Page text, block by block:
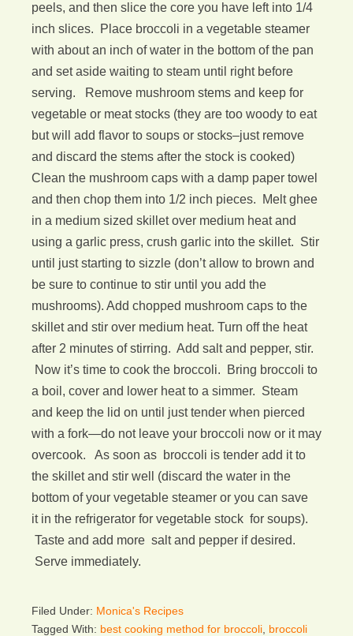
peels, and then slice the core you have left into 1/4
inch slices. Place broccoli in a vegetable steamer
with about an inch of water in the bottom of the pan
and set aside waiting to steam until right before
serving. Remove mushroom stems and keep for
vegetable or meat stocks (they are too woody to eat
but will add flavor to soups or stocks–just remove
and discard the stems after the stock is cooked)
Clean the mushroom caps with a damp paper towel
and then chop them into 1/2 inch pieces. Melt ghee
in a medium sized skillet over medium heat and
using a garlic press, crush garlic into the skillet. Stir
until just starting to sizzle (don’t allow to brown and
be sure to continue to stir until you add the
mushrooms). Add chopped mushroom caps to the
skillet and stir over medium heat. Turn off the heat
after 2 minutes of stirring. Add salt and pepper, stir.
Now it’s time to cook the broccoli. Bring broccoli to
a boil, cover and lower heat to a simmer. Steam
and keep the lid on until just tender when pierced
with a fork—do not leave your broccoli now or it may
overcook. As soon as broccoli is tender add it to
the skillet and stir well (discard the water in the
bottom of your vegetable steamer or you can save
it in the refrigerator for vegetable stock for soups).
Taste and add more salt and pepper if desired.
Serve immediately.
Filed Under: Monica's Recipes
Tagged With: best cooking method for broccoli broccoli